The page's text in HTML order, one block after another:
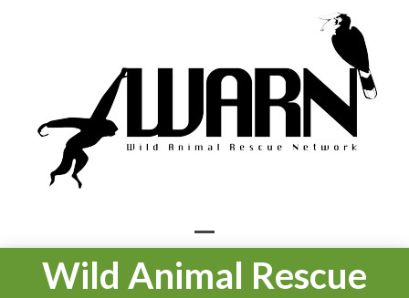
Open
mobile
Close
mobile
Wild Animal Rescue